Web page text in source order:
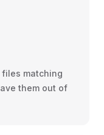
matching
them out of